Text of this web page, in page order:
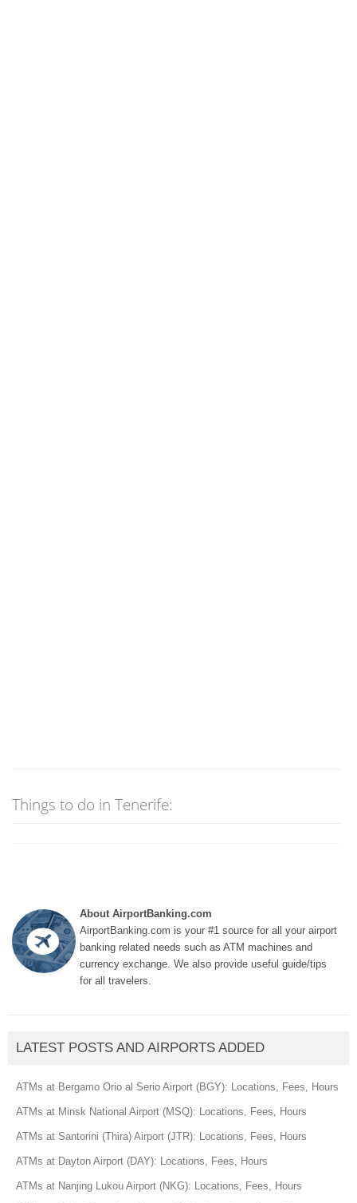
Things to do in Tenerife:
About AirportBanking.com
AirportBanking.com is your #1 source for all your airport
banking related needs such as ATM machines and
currency exchange. We also provide useful guide/tips
for all travelers.
LATEST POSTS AND AIRPORTS ADDED
ATMs at Bergamo Orio al Serio Airport (BGY): Locations, Fees, Hours
ATMs at Minsk National Airport (MSQ): Locations, Fees, Hours
ATMs at Santorini (Thira) Airport (JTR): Locations, Fees, Hours
ATMs at Dayton Airport (DAY): Locations, Fees, Hours
ATMs at Nanjing Lukou Airport (NKG): Locations, Fees, Hours